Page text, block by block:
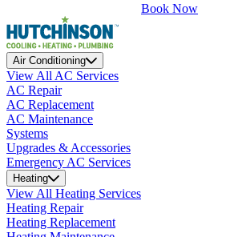
Book Now
Air Conditioning
View All AC Services
AC Repair
AC Replacement
AC Maintenance
Systems
Upgrades & Accessories
Emergency AC Services
Heating
View All Heating Services
Heating Repair
Heating Replacement